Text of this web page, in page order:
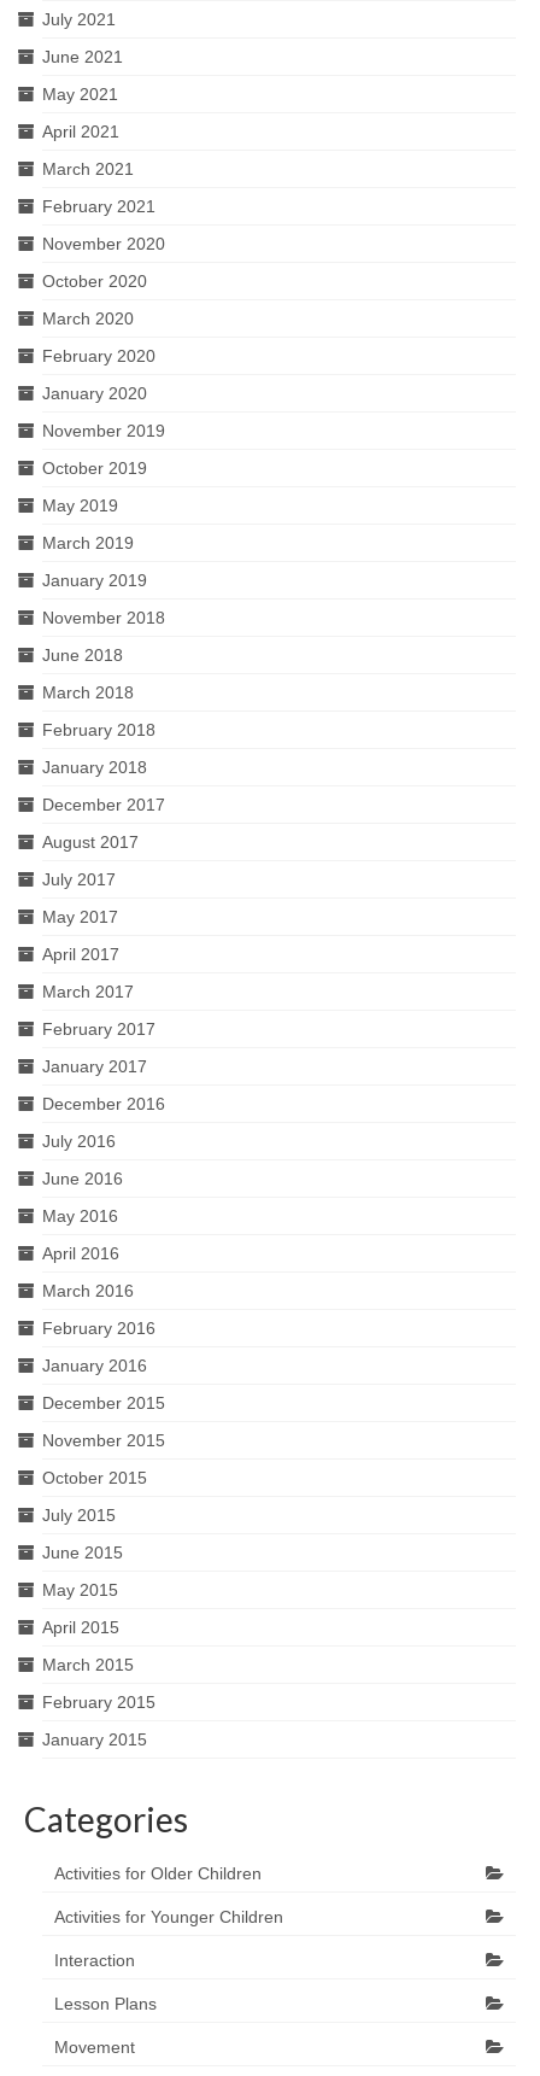
July 2021
June 2021
May 2021
April 2021
March 2021
February 2021
November 2020
October 2020
March 2020
February 2020
January 2020
November 2019
October 2019
May 2019
March 2019
January 2019
November 2018
June 2018
March 2018
February 2018
January 2018
December 2017
August 2017
July 2017
May 2017
April 2017
March 2017
February 2017
January 2017
December 2016
July 2016
June 2016
May 2016
April 2016
March 2016
February 2016
January 2016
December 2015
November 2015
October 2015
July 2015
June 2015
May 2015
April 2015
March 2015
February 2015
January 2015
Categories
Activities for Older Children
Activities for Younger Children
Interaction
Lesson Plans
Movement